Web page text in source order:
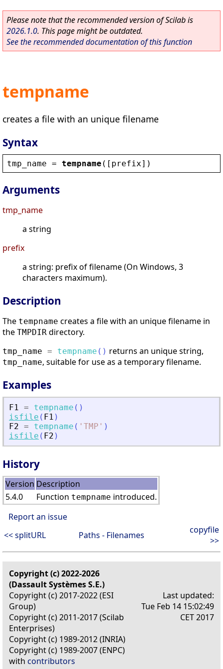
Please note that the recommended version of Scilab is
2026.1.0. This page might be outdated.
See the recommended documentation of this function
tempname
creates a file with an unique filename
Syntax
tmp_name = tempname ([ prefix])
Arguments
tmp_name
a string
prefix
a string: prefix of filename (On Windows, 3
characters maximum).
Description
The tempname creates a file with an unique filename in
the TMPDIR directory.
tmp_name = tempname ( ) returns an unique string,
tmp_name, suitable for use as a temporary filename.
Examples
F1 = tempname ( )
isfile ( F1 )
F2 = tempname ( ' TMP ' )
isfile ( F2 )
History
Version Description
5.4.0
Function tempname introduced.
Report an issue
<< splitURL
Paths - Filenames
copyfile
>>
Copyright (c) 2022-2026
(Dassault Systèmes S.E.)
Copyright (c) 2017-2022 (ESI
Group)
Copyright (c) 2011-2017 (Scilab
Enterprises)
Copyright (c) 1989-2012 (INRIA)
Copyright (c) 1989-2007 (ENPC)
with contributors
Last updated:
Tue Feb 14 15:02:49
CET 2017